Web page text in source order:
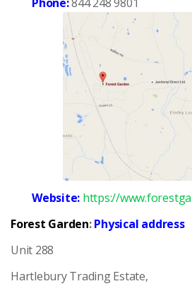
Website: https://
Forest Garden:Physical address
Unit 288
Hartlebury Trading Estate,